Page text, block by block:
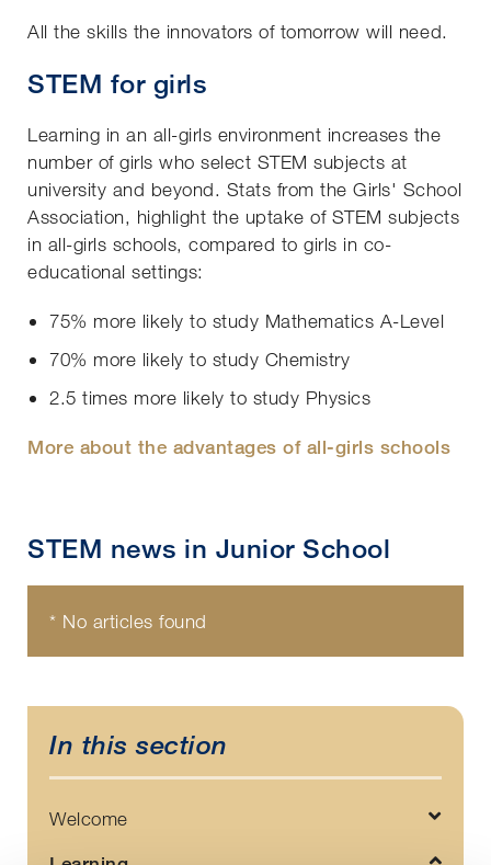
All the skills the innovators of tomorrow will need.
STEM for girls
Learning in an all-girls environment increases the
number of girls who select STEM subjects at
university and beyond. Stats from the Girls' School
Association, highlight the uptake of STEM subjects
in all-girls schools, compared to girls in co-
educational settings:
75% more likely to study Mathematics A-Level
70% more likely to study Chemistry
2.5 times more likely to study Physics
More about the advantages of all-girls schools
STEM news in Junior School
* No articles found
In this section
Welcome